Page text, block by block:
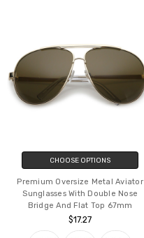
CHOOSE OPTIONS
Premium Oversize Metal Aviator
Sunglasses With Double Nose
Bridge And Flat Top 67mm
$17.27